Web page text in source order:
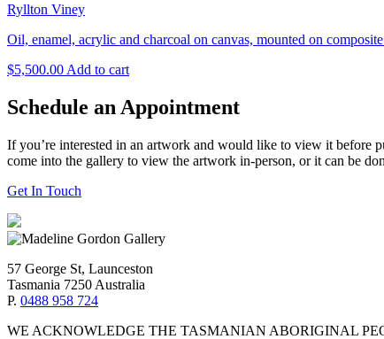
Ryllton Viney
Oil, enamel, acrylic and charcoal on canvas, mounted on
$5,500.00 Add to cart
Schedule an Appointment
If you’re interested in an artwork and would like to view it before
come into the gallery to view the artwork in-person, or it can be
Get In Touch
57 George St, Launceston
Tasmania 7250 Australia
P. 0488 958 724
WE ACKNOWLEDGE THE TASMANIAN ABORIGINAL